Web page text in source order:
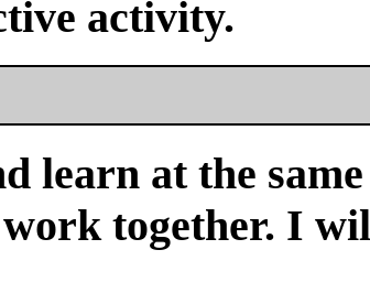
activity.
learn at the
together. I